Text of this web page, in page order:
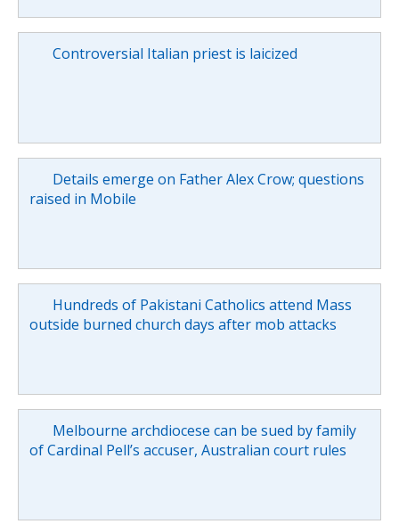
Controversial Italian priest is laicized
Details emerge on Father Alex Crow; questions
raised in Mobile
Hundreds of Pakistani Catholics attend Mass
outside burned church days after mob attacks
Melbourne archdiocese can be sued by family
of Cardinal Pell’s accuser, Australian court rules